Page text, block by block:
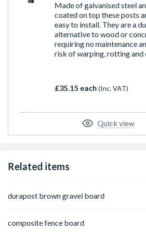
Made of galvanised steel
coated on top these posts
easy to install. They are a
alternative to wood or
requiring no maintenance
risk of warping, rotting and
£35.15 each (Inc. VAT)
Quick view
Related items
durapost brown gravel board
composite fence board